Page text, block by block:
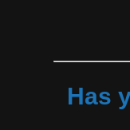
Has